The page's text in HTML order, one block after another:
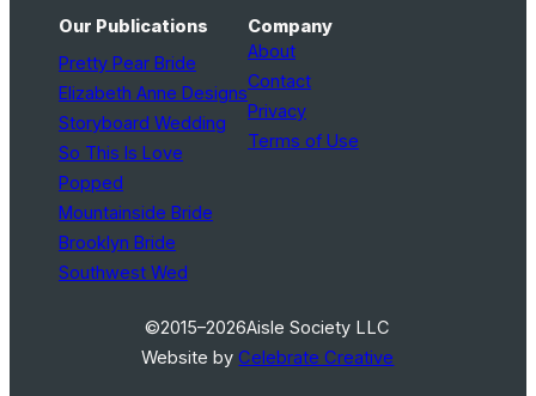
Our Publications
Pretty Pear Bride
Elizabeth Anne Designs
Storyboard Wedding
So This Is Love
Popped
Mountainside Bride
Brooklyn Bride
Southwest Wed
Company
About
Contact
Privacy
Terms of Use
©2015–2026Aisle Society LLC
Website byCelebrate Creative